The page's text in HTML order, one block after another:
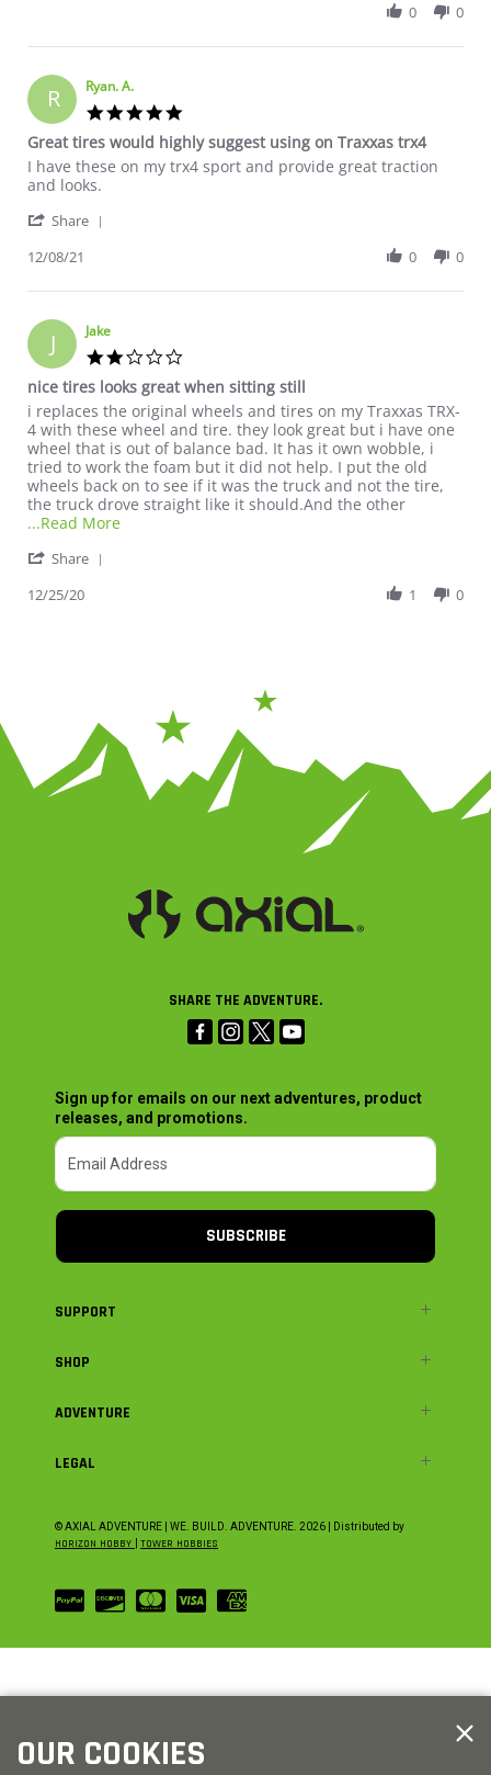
0 0
R Ryan. A.
Great tires would highly suggest using on Traxxas trx4
Review by Ryan. A. on 8 Dec 2021
review stating Great tires would highly suggest using on
I have these on my trx4 sport and provide great traction
and looks.
Share
12/08/21 0 0
J Jake
nice tires looks great when sitting still
Review by Jake on 25 Dec 2020
review stating nice tires looks great when sitting still
i replaces the original wheels and tires on my Traxxas TRX-
4 with these wheel and tire. they look great but i have one
wheel that is out of balance bad. It has it own wobble, i
tried to work the foam but it did not help. I put the old
wheels back on to see if it was the truck and not the tire,
the truck drove straight like it should.And the other
...Read MoreRead more about review stating nice tires looks
Share
12/25/20 1 0
SHARE THE ADVENTURE.
Sign up for emails on our next adventures, product
releases, and promotions.
SUBSCRIBE
SUPPORT
SHOP
ADVENTURE
LEGAL
© AXIAL ADVENTURE | WE. BUILD. ADVENTURE. 2026 | Distributed by
HORIZON HOBBY TOWER HOBBIES
OUR COOKIES